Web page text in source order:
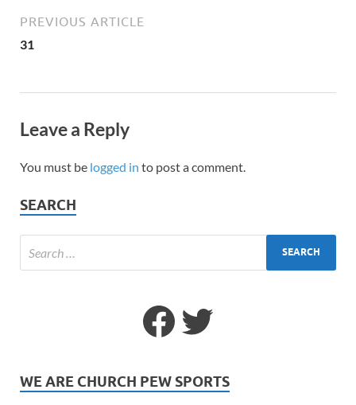
PREVIOUS ARTICLE
31
Leave a Reply
You must be logged in to post a comment.
SEARCH
WE ARE CHURCH PEW SPORTS